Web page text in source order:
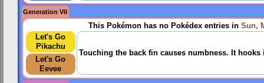
Generation VII
This Pokémon has no Pokédex entries in Sun,
Let's Go
Pikachu
Touching the back fin causes numbness. It
Let's Go
Eevee